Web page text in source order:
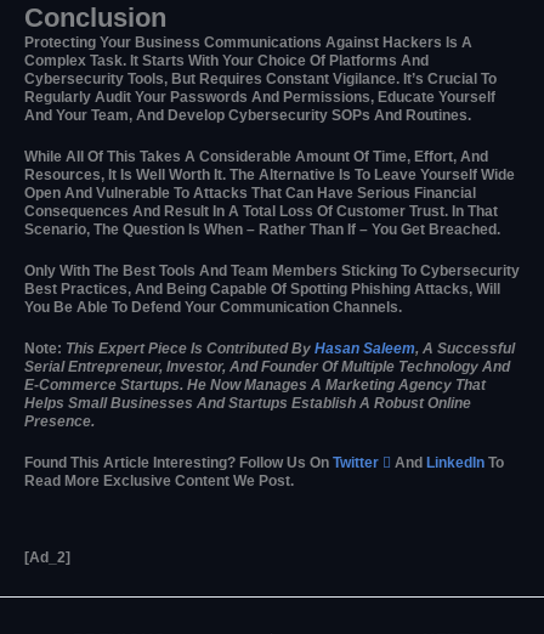
Conclusion
Protecting Your Business Communications Against Hackers Is A
Complex Task. It Starts With Your Choice Of Platforms And
Cybersecurity Tools, But Requires Constant Vigilance. It’s Crucial To
Regularly Audit Your Passwords And Permissions, Educate Yourself
And Your Team, And Develop Cybersecurity SOPs And Routines.
While All Of This Takes A Considerable Amount Of Time, Effort, And
Resources, It Is Well Worth It. The Alternative Is To Leave Yourself Wide
Open And Vulnerable To Attacks That Can Have Serious Financial
Consequences And Result In A Total Loss Of Customer Trust. In That
Scenario, The Question Is When – Rather Than If – You Get Breached.
Only With The Best Tools And Team Members Sticking To Cybersecurity
Best Practices, And Being Capable Of Spotting Phishing Attacks, Will
You Be Able To Defend Your Communication Channels.
Note: This Expert Piece Is Contributed By Hasan Saleem, A Successful
Serial Entrepreneur, Investor, And Founder Of Multiple Technology And
E-Commerce Startups. He Now Manages A Marketing Agency That
Helps Small Businesses And Startups Establish A Robust Online
Presence.
Found This Article Interesting? Follow Us On Twitter  And LinkedIn To
Read More Exclusive Content We Post.
[ad_2]